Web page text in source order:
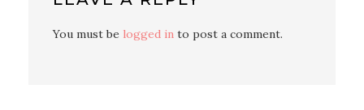
You must be logged in to post a comment.